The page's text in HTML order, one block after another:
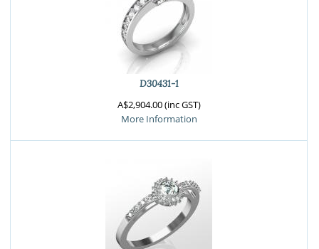
D30431-1
A$2,904.00 (inc GST)
More Information